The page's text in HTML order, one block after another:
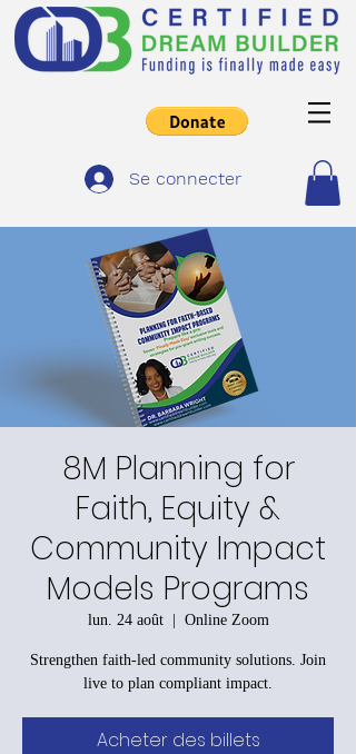
Se connecter
8M Planning for
Faith, Equity &
Community Impact
Models Programs
lun. 24 août
  |
Online Zoom
Strengthen faith-led community solutions. Join
live to plan compliant impact.
Acheter des billets